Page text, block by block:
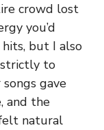
crowd lost
you’d
but I also
strictly to
gave
and the
natural